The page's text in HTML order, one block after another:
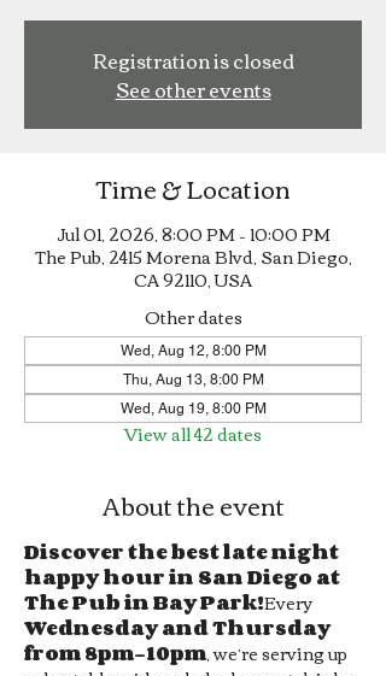
Registration is closed
See other events
Time & Location
Jul 01, 2026, 8:00 PM – 10:00 PM
The Pub, 2415 Morena Blvd, San Diego,
CA 92110, USA
Other dates
Wed, Aug 12, 8:00 PM
Thu, Aug 13, 8:00 PM
Wed, Aug 19, 8:00 PM
View all 42 dates
About the event
Discover the best late night
happy hour in San Diego at
The Pub in Bay Park!Every
Wednesday and Thursday
from 8pm–10pm, we’re serving up